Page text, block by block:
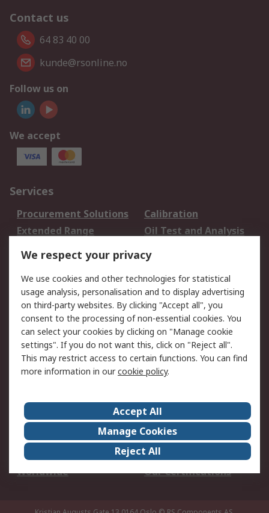
Contact us
64 83 40 00
kunde@rsonline.no
Follow us on
We accept
Services
Procurement Solutions
Calibration
Extended Range
Oil Test and Analysis
DesignSpark
Your Local Sales Team
Export Solutions
Support
Support
Return an item
Delivery
Track my order
Payment Options
Request an invoice
RS Account Benefits
Okdo
About Us
Terms and Conditions
Legal
Press center
Career
ESG
Worldwide
Our Certifications
We respect your privacy
We use cookies and other technologies for statistical
usage analysis, personalisation and to display advertising
on third-party websites. By clicking "Accept all", you
consent to the processing of non-essential cookies. You
can select your cookies by clicking on "Manage cookie
settings". If you do not want this, click on "Reject all".
This may restrict access to certain functions. You can find
more information in ourcookie policy.
Accept All
Manage Cookies
Reject All